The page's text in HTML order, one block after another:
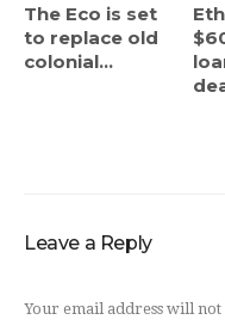
The Eco is set
to replace old
colonial...
Leave a Reply
Your email address will not